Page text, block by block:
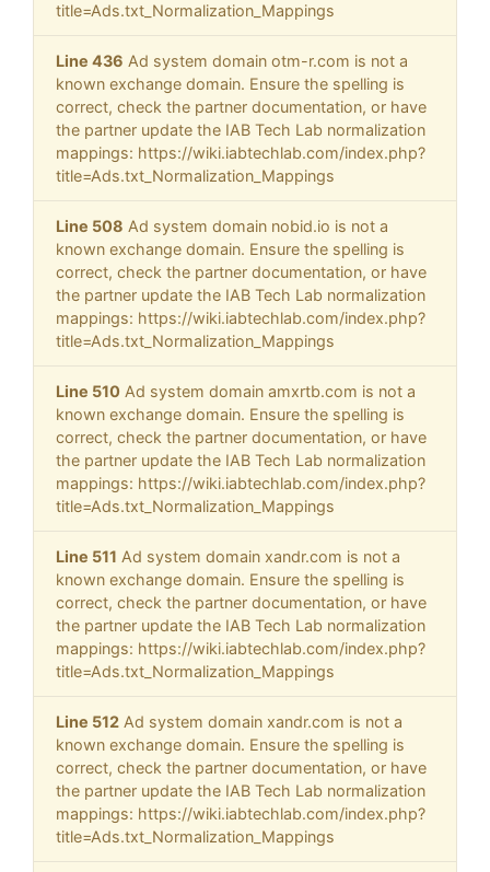
title=Ads.txt_Normalization_Mappings
Line 436 Ad system domain otm-r.com is not a
known exchange domain. Ensure the spelling is
correct, check the partner documentation, or have
the partner update the IAB Tech Lab normalization
mappings: https://wiki.iabtechlab.com/index.php?
title=Ads.txt_Normalization_Mappings
Line 508 Ad system domain nobid.io is not a
known exchange domain. Ensure the spelling is
correct, check the partner documentation, or have
the partner update the IAB Tech Lab normalization
mappings: https://wiki.iabtechlab.com/index.php?
title=Ads.txt_Normalization_Mappings
Line 510 Ad system domain amxrtb.com is not a
known exchange domain. Ensure the spelling is
correct, check the partner documentation, or have
the partner update the IAB Tech Lab normalization
mappings: https://wiki.iabtechlab.com/index.php?
title=Ads.txt_Normalization_Mappings
Line 511 Ad system domain xandr.com is not a
known exchange domain. Ensure the spelling is
correct, check the partner documentation, or have
the partner update the IAB Tech Lab normalization
mappings: https://wiki.iabtechlab.com/index.php?
title=Ads.txt_Normalization_Mappings
Line 512 Ad system domain xandr.com is not a
known exchange domain. Ensure the spelling is
correct, check the partner documentation, or have
the partner update the IAB Tech Lab normalization
mappings: https://wiki.iabtechlab.com/index.php?
title=Ads.txt_Normalization_Mappings